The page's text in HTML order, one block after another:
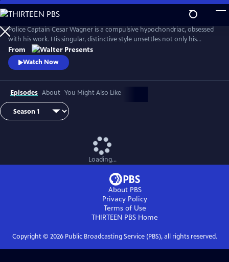
Skip
to
Main
Content
Police Captain Cesar Wagner is a compulsive hypochondriac, obsessed
with his work. His singular, distinctive style unsettles not only his
suspects but also the members of his squad. From Walter Presents, in
French with English subtitles.
From
Watch Now
Episodes About You Might Also Like
Loading...
About PBS
Privacy Policy
Terms of Use
THIRTEEN PBS Home
Copyright © 2026Public Broadcasting Service (PBS), all rights reserved.